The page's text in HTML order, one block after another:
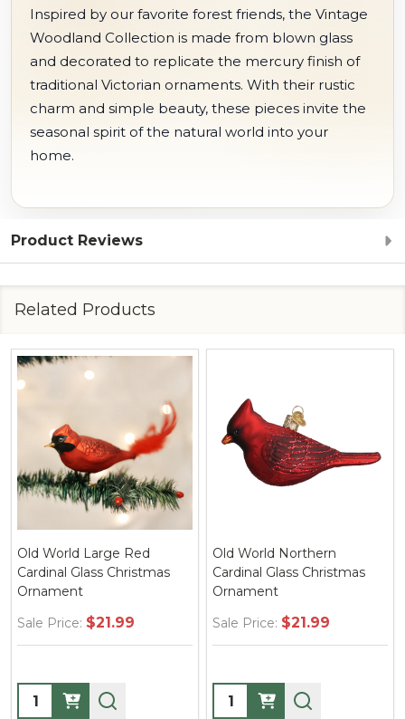
Inspired by our favorite forest friends, the Vintage
Woodland Collection is made from blown glass
and decorated to replicate the mercury finish of
traditional Victorian ornaments. With their rustic
charm and simple beauty, these pieces invite the
seasonal spirit of the natural world into your
home.
Product Reviews
Related Products
Old World Large Red
Cardinal Glass Christmas
Ornament
Sale Price: $21.99
Quantity:
Old World Northern
Cardinal Glass Christmas
Ornament
Sale Price: $21.99
Quantity: